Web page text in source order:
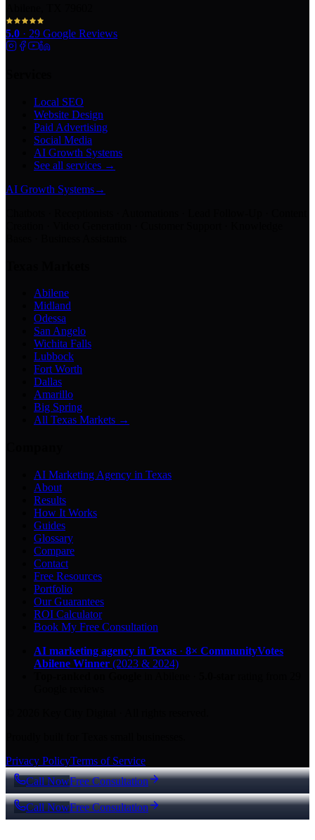
5.0 · 29 Google Reviews
Local SEO
Website Design
Paid Advertising
Social Media
AI Growth Systems
See all services →
AI Growth Systems→
Abilene
Midland
Odessa
San Angelo
Wichita Falls
Lubbock
Fort Worth
Dallas
Amarillo
Big Spring
All Texas Markets →
AI Marketing Agency in Texas
About
Results
How It Works
Guides
Glossary
Compare
Contact
Free Resources
Portfolio
Our Guarantees
ROI Calculator
Book My Free Consultation
AI marketing agency in Texas · 8× CommunityVotes
Abilene Winner (2023 & 2024)
Privacy PolicyTerms of Service
Call NowFree Consultation
Call NowFree Consultation